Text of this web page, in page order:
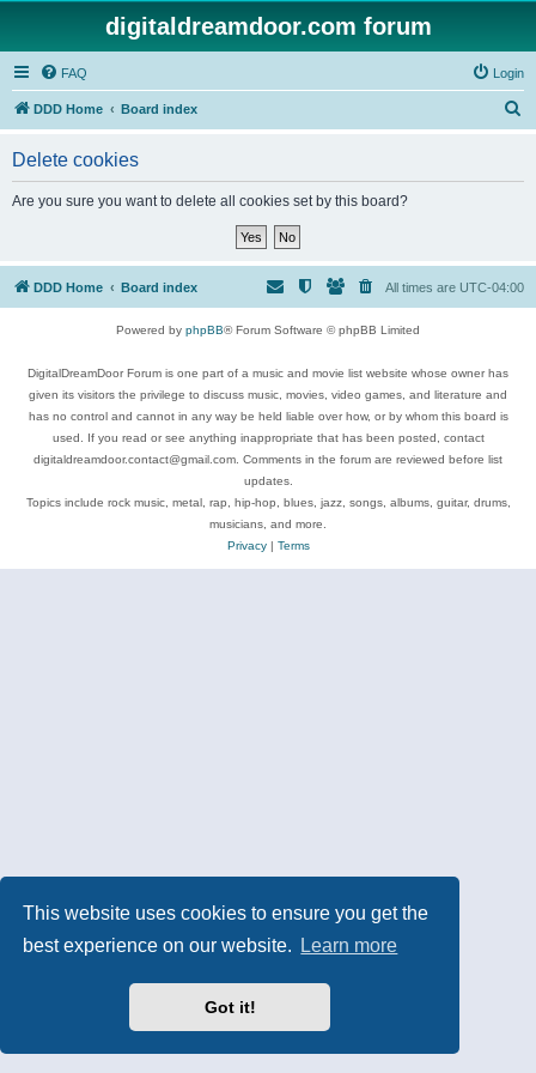
This website uses cookies to ensure you get the
best experience on our website.
Learn more
Got it!
digitaldreamdoor.com forum
FAQ Login
DDD Home Board index
Delete cookies
Are you sure you want to delete all cookies set by this board?
DDD Home Board index All times are UTC-04:00
Powered by phpBB® Forum Software © phpBB Limited
DigitalDreamDoor Forum is one part of a music and movie list website whose owner has
given its visitors the privilege to discuss music, movies, video games, and literature and
has no control and cannot in any way be held liable over how, or by whom this board is
used. If you read or see anything inappropriate that has been posted, contact
digitaldreamdoor.contact@gmail.com. Comments in the forum are reviewed before list
updates.
Topics include rock music, metal, rap, hip-hop, blues, jazz, songs, albums, guitar, drums,
musicians, and more.
Privacy| Terms